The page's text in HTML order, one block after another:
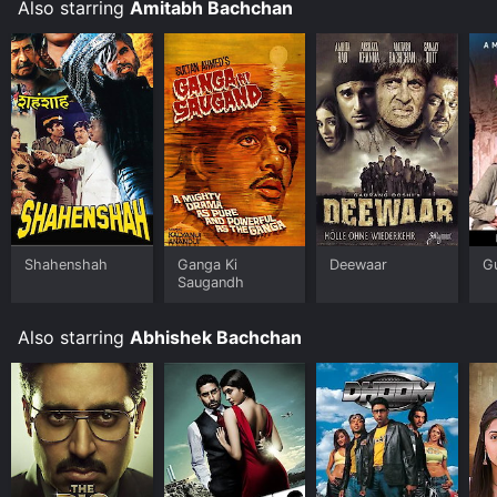
the people we love.
Also starring Amitabh Bachchan
Shahenshah
Ganga Ki
Saugandh
Deewaar
Also starring Abhishek Bachchan